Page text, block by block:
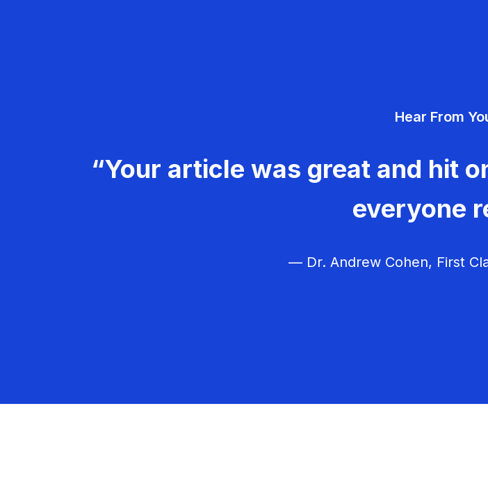
Hear From
“Your article was great and hit
everyone
— Dr. Andrew Cohen, First